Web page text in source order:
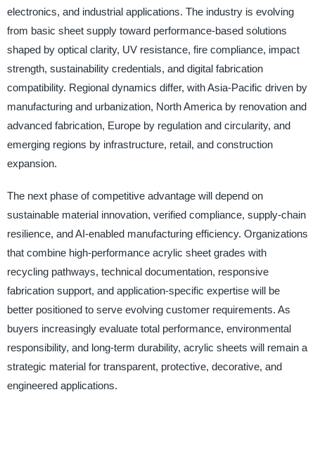
electronics, and industrial applications. The industry is evolving
from basic sheet supply toward performance-based solutions
shaped by optical clarity, UV resistance, fire compliance, impact
strength, sustainability credentials, and digital fabrication
compatibility. Regional dynamics differ, with Asia-Pacific driven by
manufacturing and urbanization, North America by renovation and
advanced fabrication, Europe by regulation and circularity, and
emerging regions by infrastructure, retail, and construction
expansion.
The next phase of competitive advantage will depend on
sustainable material innovation, verified compliance, supply-chain
resilience, and AI-enabled manufacturing efficiency. Organizations
that combine high-performance acrylic sheet grades with
recycling pathways, technical documentation, responsive
fabrication support, and application-specific expertise will be
better positioned to serve evolving customer requirements. As
buyers increasingly evaluate total performance, environmental
responsibility, and long-term durability, acrylic sheets will remain a
strategic material for transparent, protective, decorative, and
engineered applications.